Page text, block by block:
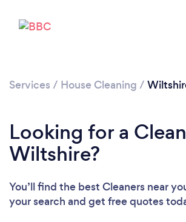
Loading...
Please wait ...
Services / House Cleaning /
Looking for a
Wiltshire?
You’ll find the best Cleaners near
your search and get free quotes